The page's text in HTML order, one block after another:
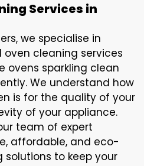
Services in
we specialise in
cleaning services
ovens sparkling clean
We understand how
is for the quality of your
of your appliance.
team of expert
affordable, and eco-
to keep your